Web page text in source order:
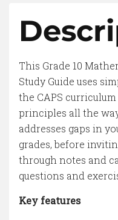
This Grade 10
Study Guide uses
the CAPS
principles all the
addresses gaps in
grades, before
through notes and
questions and
Key features